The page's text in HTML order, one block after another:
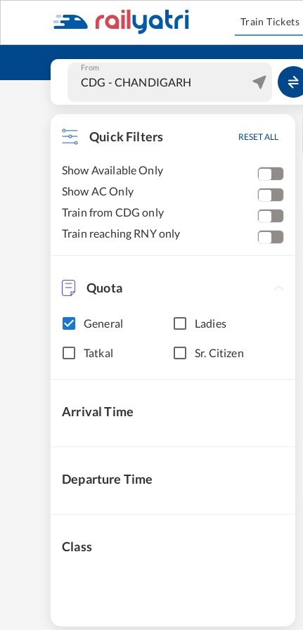
Train Tickets
From
Quick Filters RESET ALL
Show Available Only
Show AC Only
Train from CDG only
Train reaching RNY only
Quota
General Ladies
Tatkal Sr. Citizen
Arrival Time
Departure Time
Class